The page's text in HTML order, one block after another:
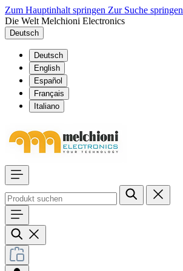
Zum Hauptinhalt springen Zur Suche springen
Die Welt Melchioni Electronics
Deutsch
Deutsch
English
Español
Français
Italiano